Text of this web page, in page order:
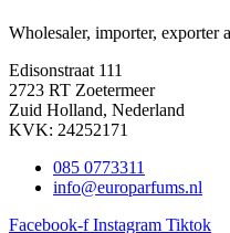
Wholesaler, importer, exporter
Edisonstraat 111
2723 RT Zoetermeer
Zuid Holland, Nederland
KVK: 24252171
085 0773311
info@europarfums.nl
Facebook-f Instagram Tiktok